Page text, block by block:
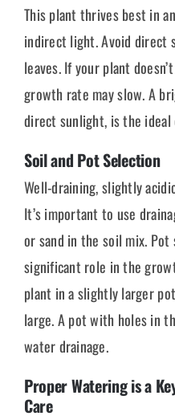
This plant thrives best in
indirect light. Avoid direct
leaves. If your plant
growth rate may slow. A
direct sunlight, is the
Soil and Pot Selection
Well-draining, slightly
It’s important to use
or sand in the soil mix. Pot
significant role in the
plant in a slightly larger
large. A pot with holes in
water drainage.
Proper Watering is a
Care